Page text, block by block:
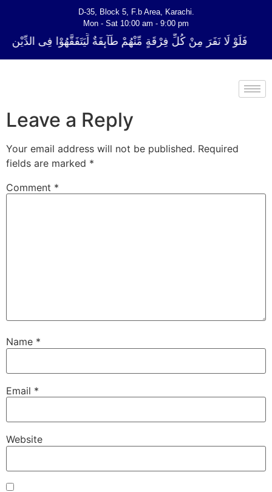
D-35, Block 5, F.b Area, Karachi.
Mon - Sat 10:00 am - 9:00 pm
فَلَوْ لَا نَفَرَ مِنْ كُلِّ فِرْقَةٍ مِّنْهُمْ طَآىٕفَةٌ لِّیَتَفَقَّهُوْا فِی الدِّیْن
Leave a Reply
Your email address will not be published. Required
fields are marked *
Comment *
Name *
Email *
Website